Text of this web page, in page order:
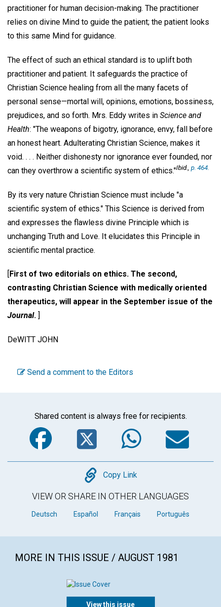
practitioner for human decision-making. The practitioner
relies on divine Mind to guide the patient; the patient looks
to this same Mind for guidance.
The effect of such an ethical standard is to uplift both
practitioner and patient. It safeguards the practice of
Christian Science healing from all the many facets of
personal sense—mortal will, opinions, emotions, bossiness,
prejudices, and so forth. Mrs. Eddy writes in Science and
Health: "The weapons of bigotry, ignorance, envy, fall before
an honest heart. Adulterating Christian Science, makes it
void. . . . Neither dishonesty nor ignorance ever founded, nor
can they overthrow a scientific system of ethics."Ibid., p. 464.
By its very nature Christian Science must include "a
scientific system of ethics." This Science is derived from
and expresses the flawless divine Principle which is
unchanging Truth and Love. It elucidates this Principle in
scientific mental practice.
First of two editorials on ethics. The second,
contrasting Christian Science with medically oriented
therapeutics, will appear in the September issue of the
Journal.
DeWITT JOHN
Send a comment to the Editors
Shared content is always free for recipients.
Facebook
Twitter
Copy
Copy Link
VIEW OR SHARE IN OTHER LANGUAGES
Deutsch Español Français Português
MORE IN THIS ISSUE / AUGUST 1981
View this issue